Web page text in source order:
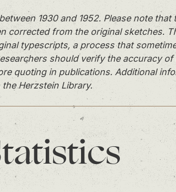
1930 and 1952. Please note
corrected from the original sketches.
typescripts, a process that
should verify the accuracy
quoting in publications. Additional
Herzstein Library.